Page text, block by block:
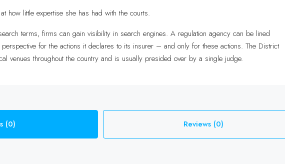
how little expertise she has had with the courts.
terms, firms can gain visibility in search engines. A regulation agency can be lined
for the actions it declares to its insurer – and only for these actions. The District
venues throughout the country and is usually presided over by a single judge.
(0) Reviews (0)